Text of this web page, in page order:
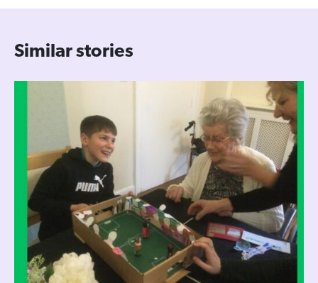
Similar stories